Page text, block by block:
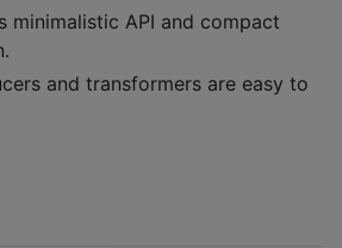
minimalistic API and compact
and transformers are easy to